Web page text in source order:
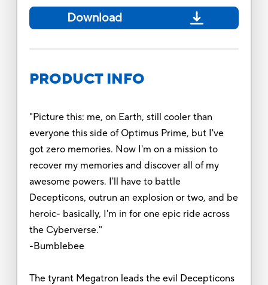
Download
PRODUCT INFO
"Picture this: me, on Earth, still cooler than
everyone this side of Optimus Prime, but I've
got zero memories. Now I'm on a mission to
recover my memories and discover all of my
awesome powers. I'll have to battle
Decepticons, outrun an explosion or two, and be
heroic- basically, I'm in for one epic ride across
the Cyberverse."
-Bumblebee
The tyrant Megatron leads the evil Decepticons